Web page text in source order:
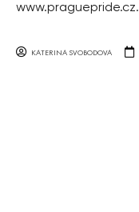
www.praguepride.cz.
KATERINA SVOBODOVA